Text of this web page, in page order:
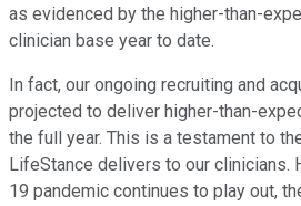
as evidenced by the higher-than-
clinician base year to date.
In fact, our ongoing recruiting and
projected to deliver higher-than-
the full year. This is a testament to
LifeStance delivers to our clinicians.
19 pandemic continues to play out,